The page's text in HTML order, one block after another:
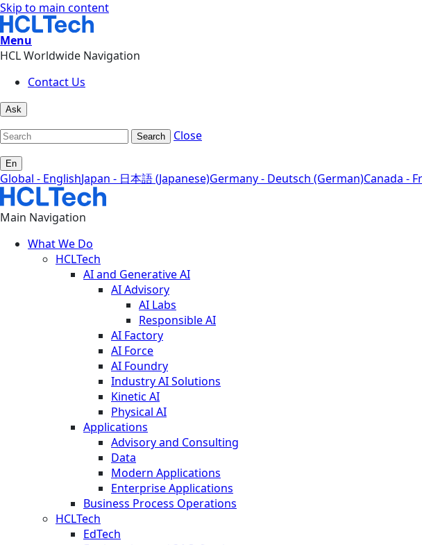
Skip to main content
Menu
HCL Worldwide Navigation
Contact Us
Ask
Search Close
En
Global - EnglishJapan - 日本語 (Japanese)Germany - Deutsch (German)Canada -
Main Navigation
What We Do
HCLTech
AI and Generative AI
AI Advisory
AI Labs
Responsible AI
AI Factory
AI Force
AI Foundry
Industry AI Solutions
Kinetic AI
Physical AI
Applications
Advisory and Consulting
Data
Modern Applications
Enterprise Applications
Business Process Operations
HCLTech
EdTech